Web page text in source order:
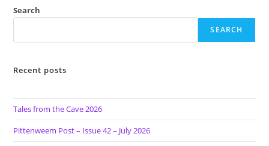
Search
SEARCH
Recent posts
Tales from the Cave 2026
Pittenweem Post – Issue 42 – July 2026